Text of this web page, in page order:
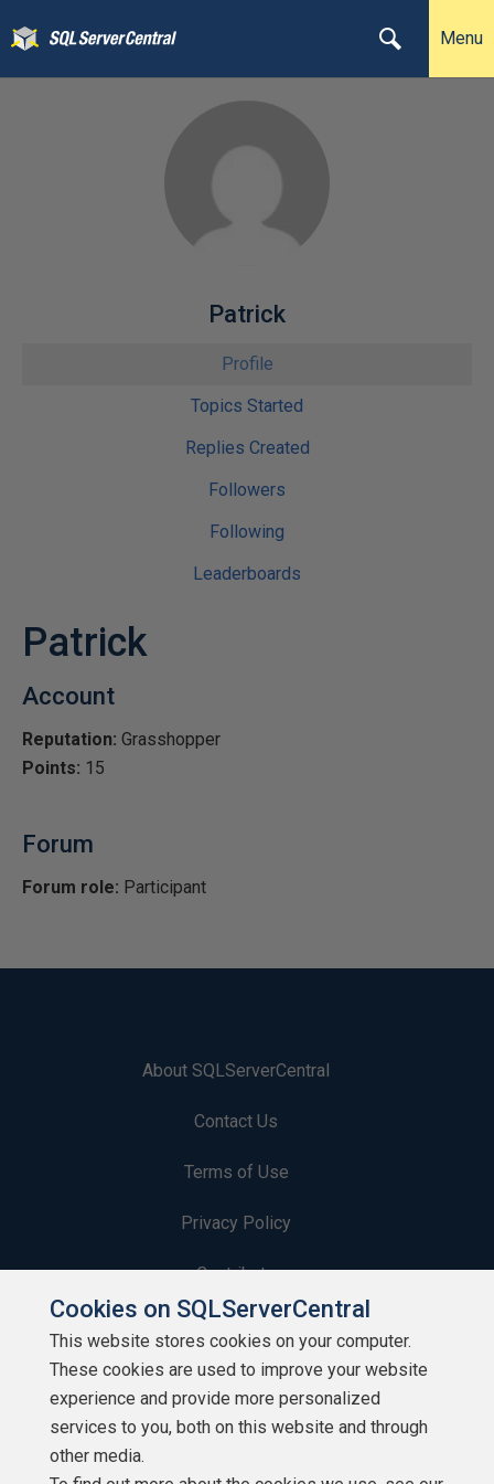
Menu
Patrick
Profile
Topics Started
Replies Created
Followers
Following
Leaderboards
Patrick
Account
Reputation: Grasshopper
Points: 15
Forum
Forum role: Participant
About SQLServerCentral
Contact Us
Terms of Use
Privacy Policy
Contribute
Contributors
Authors
Newsletters
Build Lists
Cookies on SQLServerCentral
This website stores cookies on your computer.
These cookies are used to improve your website
experience and provide more personalized
services to you, both on this website and through
other media.